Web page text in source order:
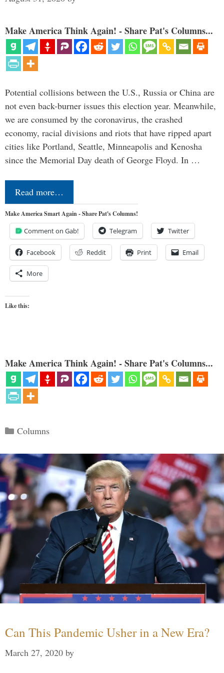
Make America Think Again! - Share Pat's Columns...
Potential collisions between the U.S., Russia or China are
not even back-burner issues this election year. Meanwhile,
we are consumed by the coronavirus, the crashed
economy, racial divisions and riots that have ripped apart
cities like Portland, Seattle, Minneapolis and Kenosha
since the Memorial Day death of George Floyd. In …
Read more…
Make America Smart Again - Share Pat's Columns!
Comment on Gab! Telegram Twitter
Facebook Reddit Print Email
More
Like this:
Make America Think Again! - Share Pat's Columns...
Categories
Columns
Can This Pandemic Usher in a New Era?
March 27, 2020 by